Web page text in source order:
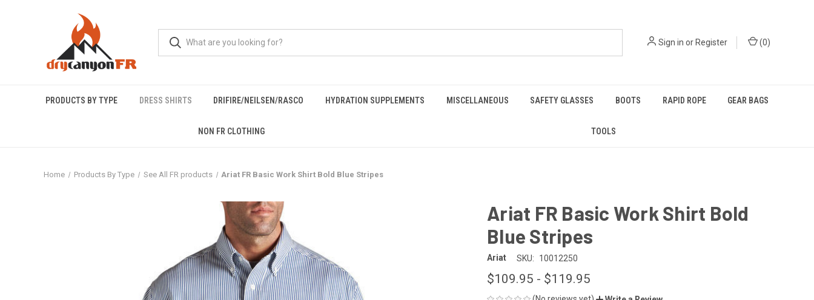
Sign in orRegister (0)
PRODUCTS BY TYPE DRESS SHIRTS DRIFIRE/NEILSEN/RASCO HYDRATION SUPPLEMENTS MISCELLANEOUS SAFETY GLASSES BOOTS RAPID ROPE GEAR BAGS
NON FR CLOTHING TOOLS
Home Products By Type See All FR products Ariat FR Basic Work Shirt Bold Blue Stripes
Ariat FR Basic Work Shirt Bold
Blue Stripes
Ariat SKU: 10012250
$109.95 - $119.95